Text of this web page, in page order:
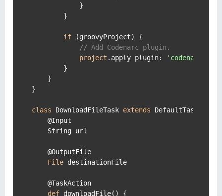
            }
        }
if (groovyProject) {
// Add Codenarc plugin.
project .apply plugin:
'codenarc'
        }
    }
}
class DownloadFileTask extends DefaultTask {
    @Input
    String url
    @OutputFile
File destinationFile
    @TaskAction
def downloadFile() {